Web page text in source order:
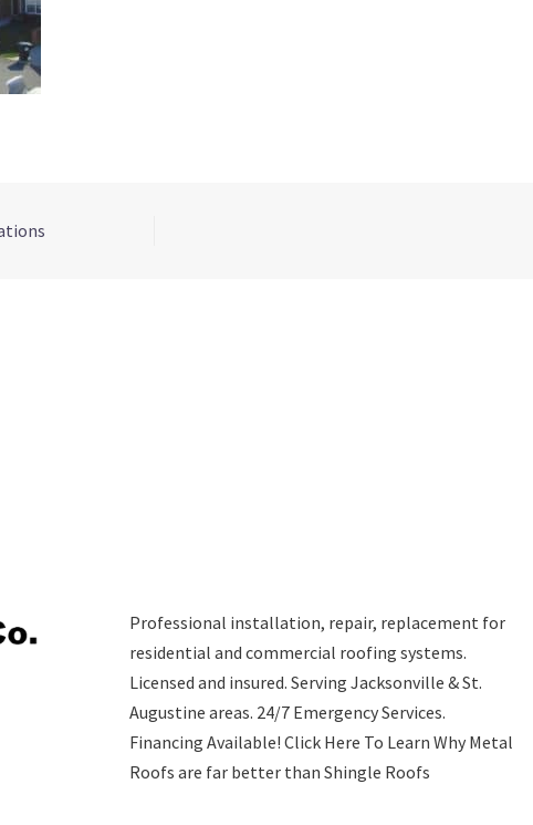
Professional installation, repair, replacement for
residential and commercial roofing systems.
Licensed and insured. Serving Jacksonville & St.
Augustine areas. 24/7 Emergency Services.
Financing Available! Click Here To Learn Why Metal
Roofs are far better than Shingle Roofs